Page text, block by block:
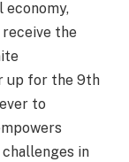
economy,
the
up for the 9th
to
in